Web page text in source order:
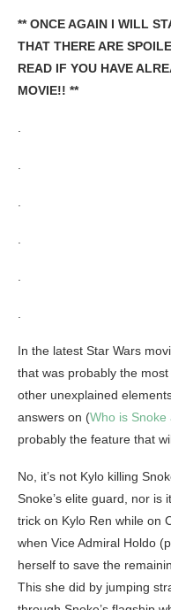
** ONCE AGAIN I WILL
THAT THERE ARE
READ IF YOU HAVE
MOVIE!! **
.
.
.
.
.
.
In the latest Star Wars
that was probably the
other unexplained
answers on (Who is Snoke
probably the feature that
No, it’s not Kylo killing
Snoke’s elite guard, nor is
trick on Kylo Ren while on
when Vice Admiral Holdo
herself to save the
This she did by jumping